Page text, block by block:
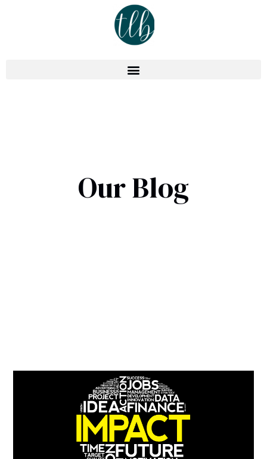
Our Blog